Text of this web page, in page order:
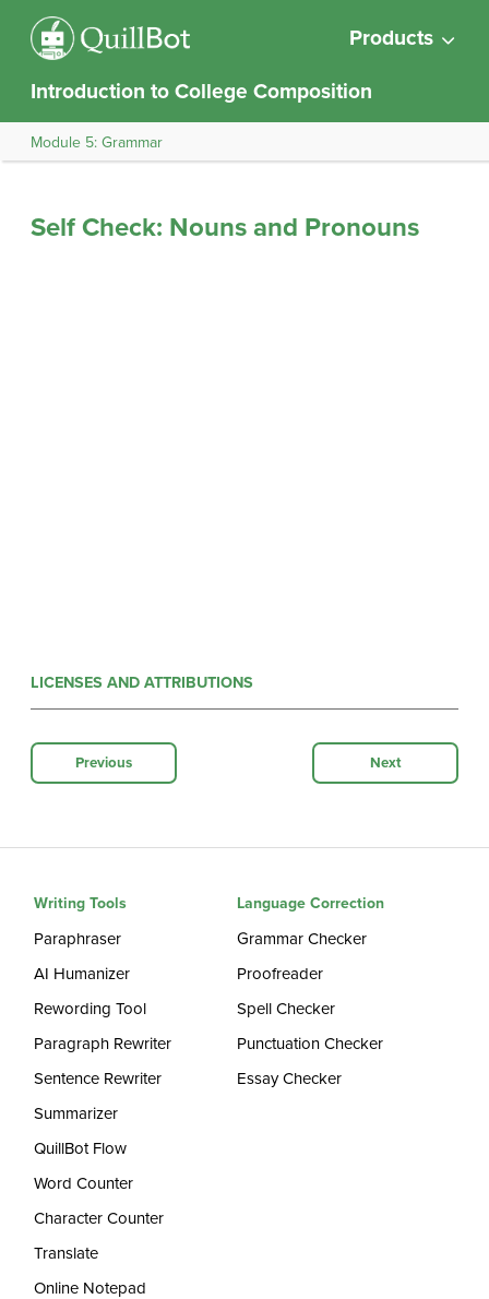
Products
Introduction to College Composition
Module 5: Grammar
Self Check: Nouns and Pronouns
LICENSES AND ATTRIBUTIONS
Previous Next
Writing Tools
Paraphraser
AI Humanizer
Rewording Tool
Paragraph Rewriter
Sentence Rewriter
Summarizer
QuillBot Flow
Word Counter
Character Counter
Translate
Online Notepad
Language Correction
Grammar Checker
Proofreader
Spell Checker
Punctuation Checker
Essay Checker